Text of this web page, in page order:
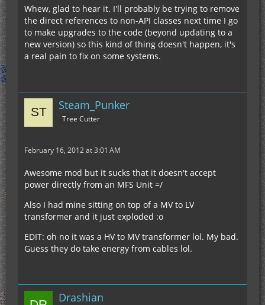
Whew, glad to hear it. I'll probably be trying to remove
the direct references to non-API classes next time I go
to make upgrades to the code (beyond updating to a
new version) so this kind of thing doesn't happen, it's
a real pain to fix on some systems.
Steam_Punker
Tree Cutter
February 16, 2012 at 3:01 AM
Awesome mod but it sucks that it doesn't accept
power directly from an MFS Unit =/
Also I had mine sitting on top of a MV to LV
transformer and it just exploded :o
EDIT: oh no it was a HV to MV transformer lol. My bad.
Guess they do take energy from cables lol.
Drashian